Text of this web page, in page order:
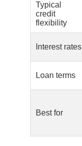
Typical
credit
flexibility
Interest rates
Loan terms
Best for